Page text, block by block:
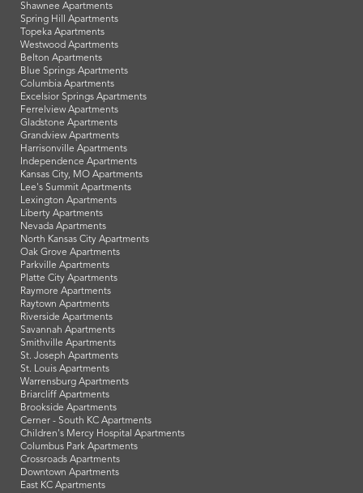
Shawnee Apartments
Spring Hill Apartments
Topeka Apartments
Westwood Apartments
Belton Apartments
Blue Springs Apartments
Columbia Apartments
Excelsior Springs Apartments
Ferrelview Apartments
Gladstone Apartments
Grandview Apartments
Harrisonville Apartments
Independence Apartments
Kansas City, MO Apartments
Lee's Summit Apartments
Lexington Apartments
Liberty Apartments
Nevada Apartments
North Kansas City Apartments
Oak Grove Apartments
Parkville Apartments
Platte City Apartments
Raymore Apartments
Raytown Apartments
Riverside Apartments
Savannah Apartments
Smithville Apartments
St. Joseph Apartments
St. Louis Apartments
Warrensburg Apartments
Briarcliff Apartments
Brookside Apartments
Cerner - South KC Apartments
Children's Mercy Hospital Apartments
Columbus Park Apartments
Crossroads Apartments
Downtown Apartments
East KC Apartments